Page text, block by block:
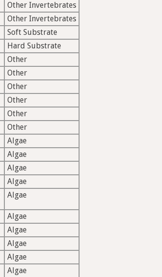
Other Invertebrates
Other Invertebrates
Soft Substrate
Hard Substrate
Other
Other
Other
Other
Other
Other
Algae
Algae
Algae
Algae
Algae
Algae
Algae
Algae
Algae
Algae